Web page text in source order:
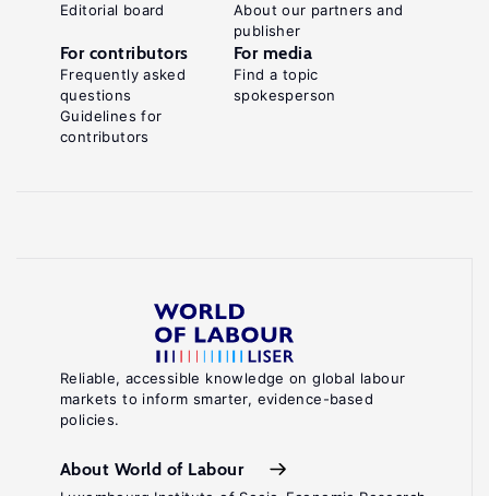
Reliable, accessible knowledge on global labour
markets to inform smarter, evidence-based
policies.
About World of Labour
Editorial board
About our partners and
publisher
For contributors
Frequently asked
questions
Guidelines for
contributors
For media
Find a topic
spokesperson